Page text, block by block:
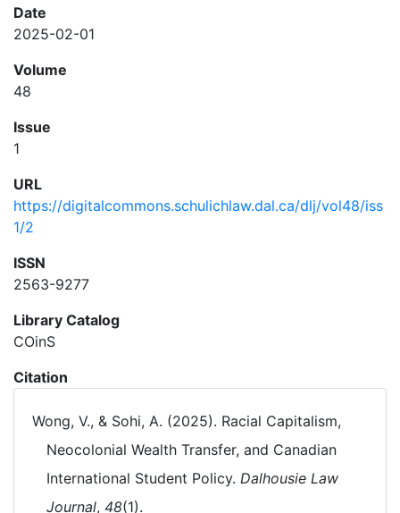
Date
2025-02-01
Volume
48
Issue
1
URL
https://digitalcommons.schulichlaw.dal.ca/dlj/vol48/iss
1/2
ISSN
2563-9277
Library Catalog
COinS
Citation
Wong, V., & Sohi, A. (2025). Racial Capitalism,
Neocolonial Wealth Transfer, and Canadian
International Student Policy. Dalhousie Law
Journal, 48(1).